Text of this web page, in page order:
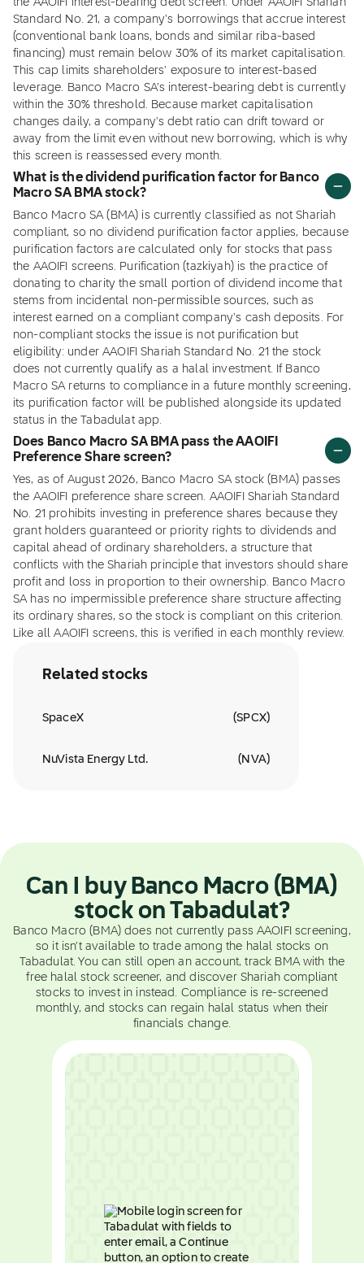
the AAOIFI interest-bearing debt screen. Under AAOIFI Shariah
Standard No. 21, a company's borrowings that accrue interest
(conventional bank loans, bonds and similar riba-based
financing) must remain below 30% of its market capitalisation.
This cap limits shareholders' exposure to interest-based
leverage. Banco Macro SA's interest-bearing debt is currently
within the 30% threshold. Because market capitalisation
changes daily, a company's debt ratio can drift toward or
away from the limit even without new borrowing, which is why
this screen is reassessed every month.
What is the dividend purification factor for Banco
Macro SA BMA stock?
Banco Macro SA (BMA) is currently classified as not Shariah
compliant, so no dividend purification factor applies, because
purification factors are calculated only for stocks that pass
the AAOIFI screens. Purification (tazkiyah) is the practice of
donating to charity the small portion of dividend income that
stems from incidental non-permissible sources, such as
interest earned on a compliant company's cash deposits. For
non-compliant stocks the issue is not purification but
eligibility: under AAOIFI Shariah Standard No. 21 the stock
does not currently qualify as a halal investment. If Banco
Macro SA returns to compliance in a future monthly screening,
its purification factor will be published alongside its updated
status in the Tabadulat app.
Does Banco Macro SA BMA pass the AAOIFI
Preference Share screen?
Yes, as of August 2026, Banco Macro SA stock (BMA) passes
the AAOIFI preference share screen. AAOIFI Shariah Standard
No. 21 prohibits investing in preference shares because they
grant holders guaranteed or priority rights to dividends and
capital ahead of ordinary shareholders, a structure that
conflicts with the Shariah principle that investors should share
profit and loss in proportion to their ownership. Banco Macro
SA has no impermissible preference share structure affecting
its ordinary shares, so the stock is compliant on this criterion.
Like all AAOIFI screens, this is verified in each monthly review.
Related stocks
SpaceX (SPCX)
NuVista Energy Ltd. ( NVA)
Can I buy Banco Macro (BMA)
stock on Tabadulat?
Banco Macro (BMA) does not currently pass AAOIFI screening,
so it isn't available to trade among the halal stocks on
Tabadulat. You can still open an account, track BMA with the
free halal stock screener, and discover Shariah compliant
stocks to invest in instead. Compliance is re-screened
monthly, and stocks can regain halal status when their
financials change.